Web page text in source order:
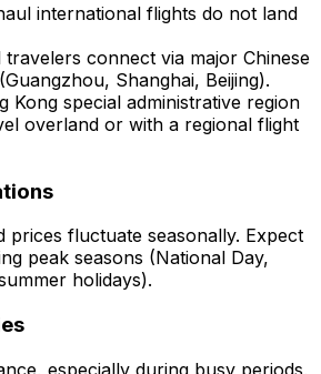
international flights do not land
connect via major Chinese
Shanghai, Beijing).
Kong special administrative region
overland or with a regional flight
prices fluctuate seasonally. Expect
peak seasons (National Day,
holidays).
especially during busy periods,